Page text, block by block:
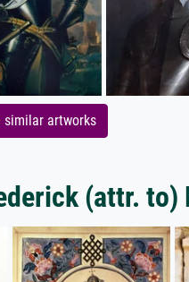
similar artworks
(attr. to)